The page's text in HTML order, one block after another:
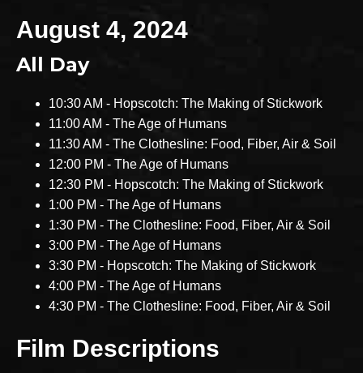
August 4, 2024
All Day
10:30 AM - Hopscotch: The Making of Stickwork
11:00 AM - The Age of Humans
11:30 AM - The Clothesline: Food, Fiber, Air & Soil
12:00 PM - The Age of Humans
12:30 PM - Hopscotch: The Making of Stickwork
1:00 PM - The Age of Humans
1:30 PM - The Clothesline: Food, Fiber, Air & Soil
3:00 PM - The Age of Humans
3:30 PM - Hopscotch: The Making of Stickwork
4:00 PM - The Age of Humans
4:30 PM - The Clothesline: Food, Fiber, Air & Soil
Film Descriptions